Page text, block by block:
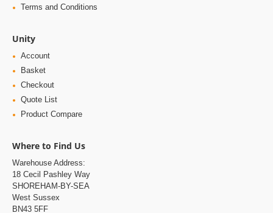
Terms and Conditions
Unity
Account
Basket
Checkout
Quote List
Product Compare
Where to Find Us
Warehouse Address:
18 Cecil Pashley Way
SHOREHAM-BY-SEA
West Sussex
BN43 5FF